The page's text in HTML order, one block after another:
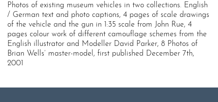
Photos of existing museum vehicles in two collections. English
/ German text and photo captions, 4 pages of scale drawings
of the vehicle and the gun in 1:35 scale from John Rue, 4
pages colour work of different camouflage schemes from the
English illustrator and Modeller David Parker, 8 Photos of
Brian Wells‘ master-model, first published December 7th,
2001